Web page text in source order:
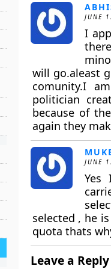
JUNE
I
will go.aleast
comunity.I
politician
because of
again they
JUNE
Yes
selected , he
quota thats
Leave a Reply